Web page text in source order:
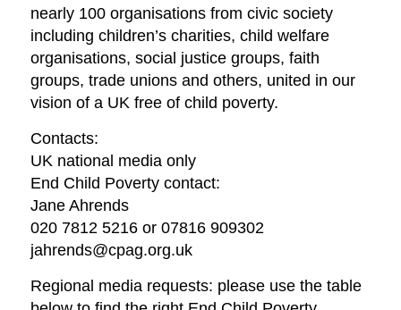
nearly 100 organisations from civic society
including children’s charities, child welfare
organisations, social justice groups, faith
groups, trade unions and others, united in our
vision of a UK free of child poverty.
Contacts:
UK national media only
End Child Poverty contact:
Jane Ahrends
020 7812 5216 or 07816 909302
jahrends@cpag.org.uk
Regional media requests: please use the table